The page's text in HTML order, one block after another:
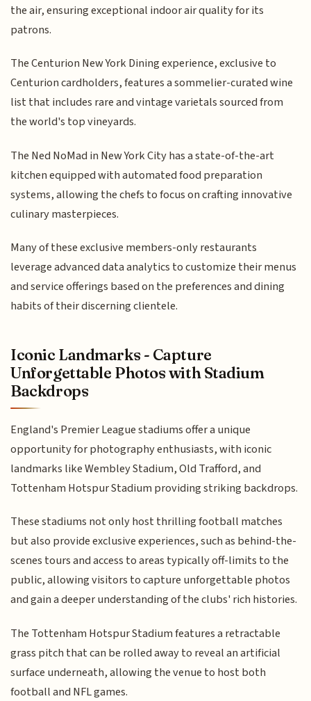
the air, ensuring exceptional indoor air quality for its
patrons.
The Centurion New York Dining experience, exclusive to
Centurion cardholders, features a sommelier-curated wine
list that includes rare and vintage varietals sourced from
the world's top vineyards.
The Ned NoMad in New York City has a state-of-the-art
kitchen equipped with automated food preparation
systems, allowing the chefs to focus on crafting innovative
culinary masterpieces.
Many of these exclusive members-only restaurants
leverage advanced data analytics to customize their menus
and service offerings based on the preferences and dining
habits of their discerning clientele.
Iconic Landmarks - Capture
Unforgettable Photos with Stadium
Backdrops
England's Premier League stadiums offer a unique
opportunity for photography enthusiasts, with iconic
landmarks like Wembley Stadium, Old Trafford, and
Tottenham Hotspur Stadium providing striking backdrops.
These stadiums not only host thrilling football matches
but also provide exclusive experiences, such as behind-the-
scenes tours and access to areas typically off-limits to the
public, allowing visitors to capture unforgettable photos
and gain a deeper understanding of the clubs' rich histories.
The Tottenham Hotspur Stadium features a retractable
grass pitch that can be rolled away to reveal an artificial
surface underneath, allowing the venue to host both
football and NFL games.